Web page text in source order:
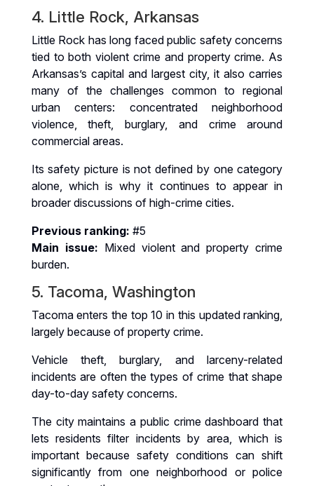
4. Little Rock, Arkansas
Little Rock has long faced public safety concerns
tied to both violent crime and property crime. As
Arkansas’s capital and largest city, it also carries
many of the challenges common to regional
urban centers: concentrated neighborhood
violence, theft, burglary, and crime around
commercial areas.
Its safety picture is not defined by one category
alone, which is why it continues to appear in
broader discussions of high-crime cities.
Previous ranking: #5
Main issue: Mixed violent and property crime
burden.
5. Tacoma, Washington
Tacoma enters the top 10 in this updated ranking,
largely because of property crime.
Vehicle theft, burglary, and larceny-related
incidents are often the types of crime that shape
day-to-day safety concerns.
The city maintains a public crime dashboard that
lets residents filter incidents by area, which is
important because safety conditions can shift
significantly from one neighborhood or police